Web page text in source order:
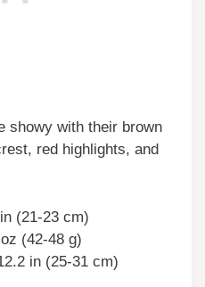
showy with their brown
red highlights, and
(21-23 cm)
(42-48 g)
in (25-31 cm)